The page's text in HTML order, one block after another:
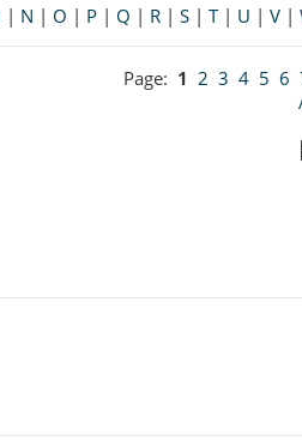
| N | O | P | Q | R |S |T| U |V |
Page: 1 2 3 4 5 6